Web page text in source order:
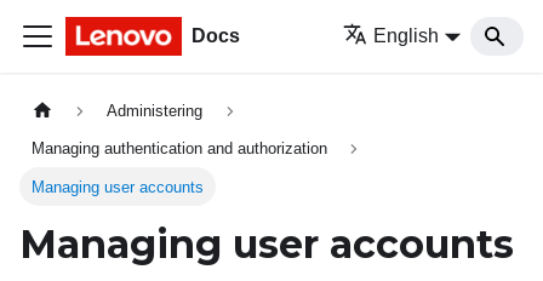
Docs English
Administering
Managing authentication and authorization
Managing user accounts
Managing user accounts